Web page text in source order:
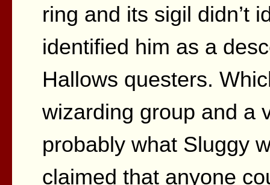
ring and its sigil didn’t
identified him as a
Hallows questers.
wizarding group and a
probably what Sluggy
claimed that anyone